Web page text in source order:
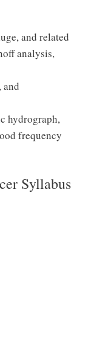
and related
analysis,
and
hydrograph,
frequency
Syllabus